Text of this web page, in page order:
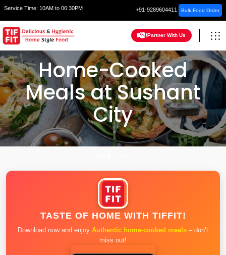
Service Time: 10AM to 06:30PM +91-9289604411 Bulk Food Order
Partner With Us
Home-Cooked
Meals at Sushant
City
TASTE OF HOME WITH TIFFIT!
Download now and enjoy Authentic home-cooked meals – don’t
miss out!